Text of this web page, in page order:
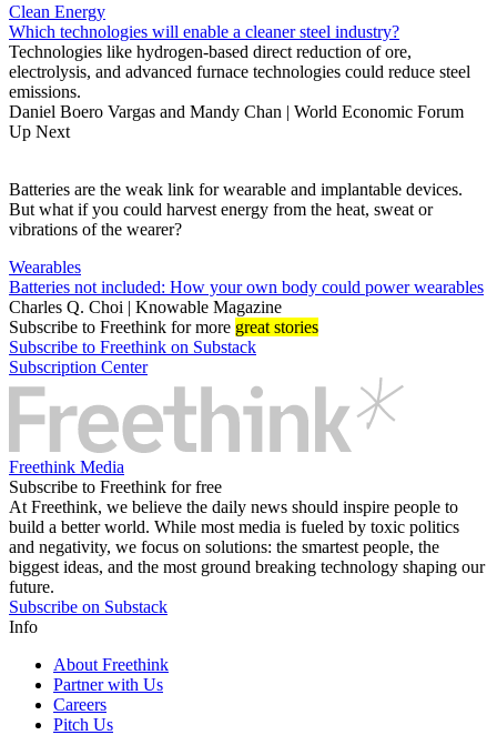
Clean Energy
Which technologies will enable a cleaner steel industry?
Technologies like hydrogen-based direct reduction of ore,
electrolysis, and advanced furnace technologies could reduce steel
emissions.
Daniel Boero Vargas and Mandy Chan | World Economic Forum
Up Next
Batteries are the weak link for wearable and implantable devices.
But what if you could harvest energy from the heat, sweat or
vibrations of the wearer?
Wearables
Batteries not included: How your own body could power wearables
Charles Q. Choi | Knowable Magazine
Subscribe to Freethink for more great stories
Subscribe to Freethink on Substack
Subscription Center
Freethink Media
Subscribe to Freethink for free
At Freethink, we believe the daily news should inspire people to
build a better world. While most media is fueled by toxic politics
and negativity, we focus on solutions: the smartest people, the
biggest ideas, and the most ground breaking technology shaping our
future.
Subscribe on Substack
Info
About Freethink
Partner with Us
Careers
Pitch Us